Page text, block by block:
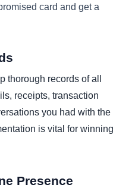
card and get a
thorough records of all
receipts, transaction
you had with the
is vital for winning
Presence